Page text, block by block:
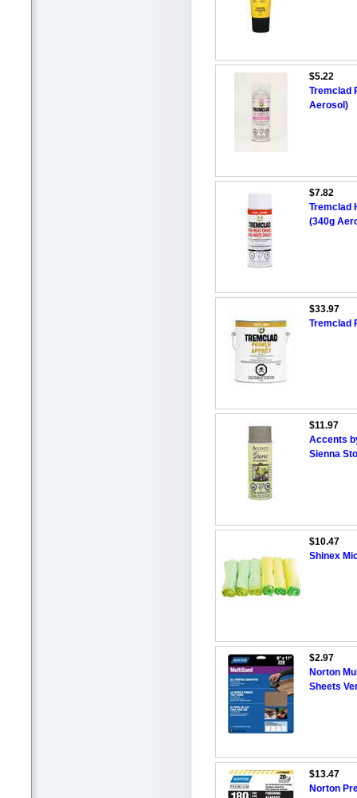
$5.22
Tremclad
Aerosol)
$7.82
Tremclad
(340g
$33.97
Tremclad
$11.97
Accents
Sienna
$10.47
Shinex
$2.97
Norton
Sheets
$13.47
Norton